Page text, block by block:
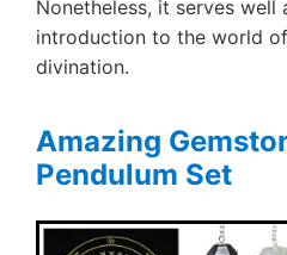
Nonetheless, it serves well
introduction to the world
divination.
Amazing
Pendulum Set